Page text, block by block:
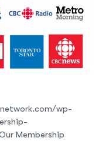
wp-
Membership